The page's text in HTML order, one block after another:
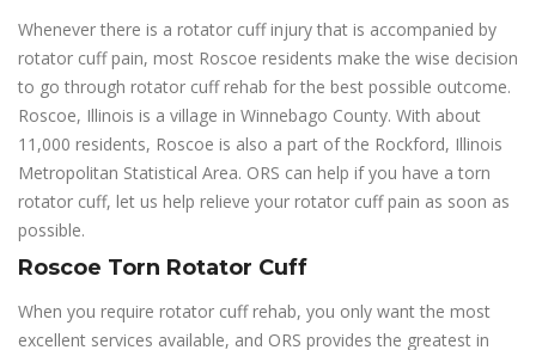
Whenever there is a rotator cuff injury that is accompanied by
rotator cuff pain, most Roscoe residents make the wise decision
to go through rotator cuff rehab for the best possible outcome.
Roscoe, Illinois is a village in Winnebago County. With about
11,000 residents, Roscoe is also a part of the Rockford, Illinois
Metropolitan Statistical Area. ORS can help if you have a torn
rotator cuff, let us help relieve your rotator cuff pain as soon as
possible.
Roscoe Torn Rotator Cuff
When you require rotator cuff rehab, you only want the most
excellent services available, and ORS provides the greatest in